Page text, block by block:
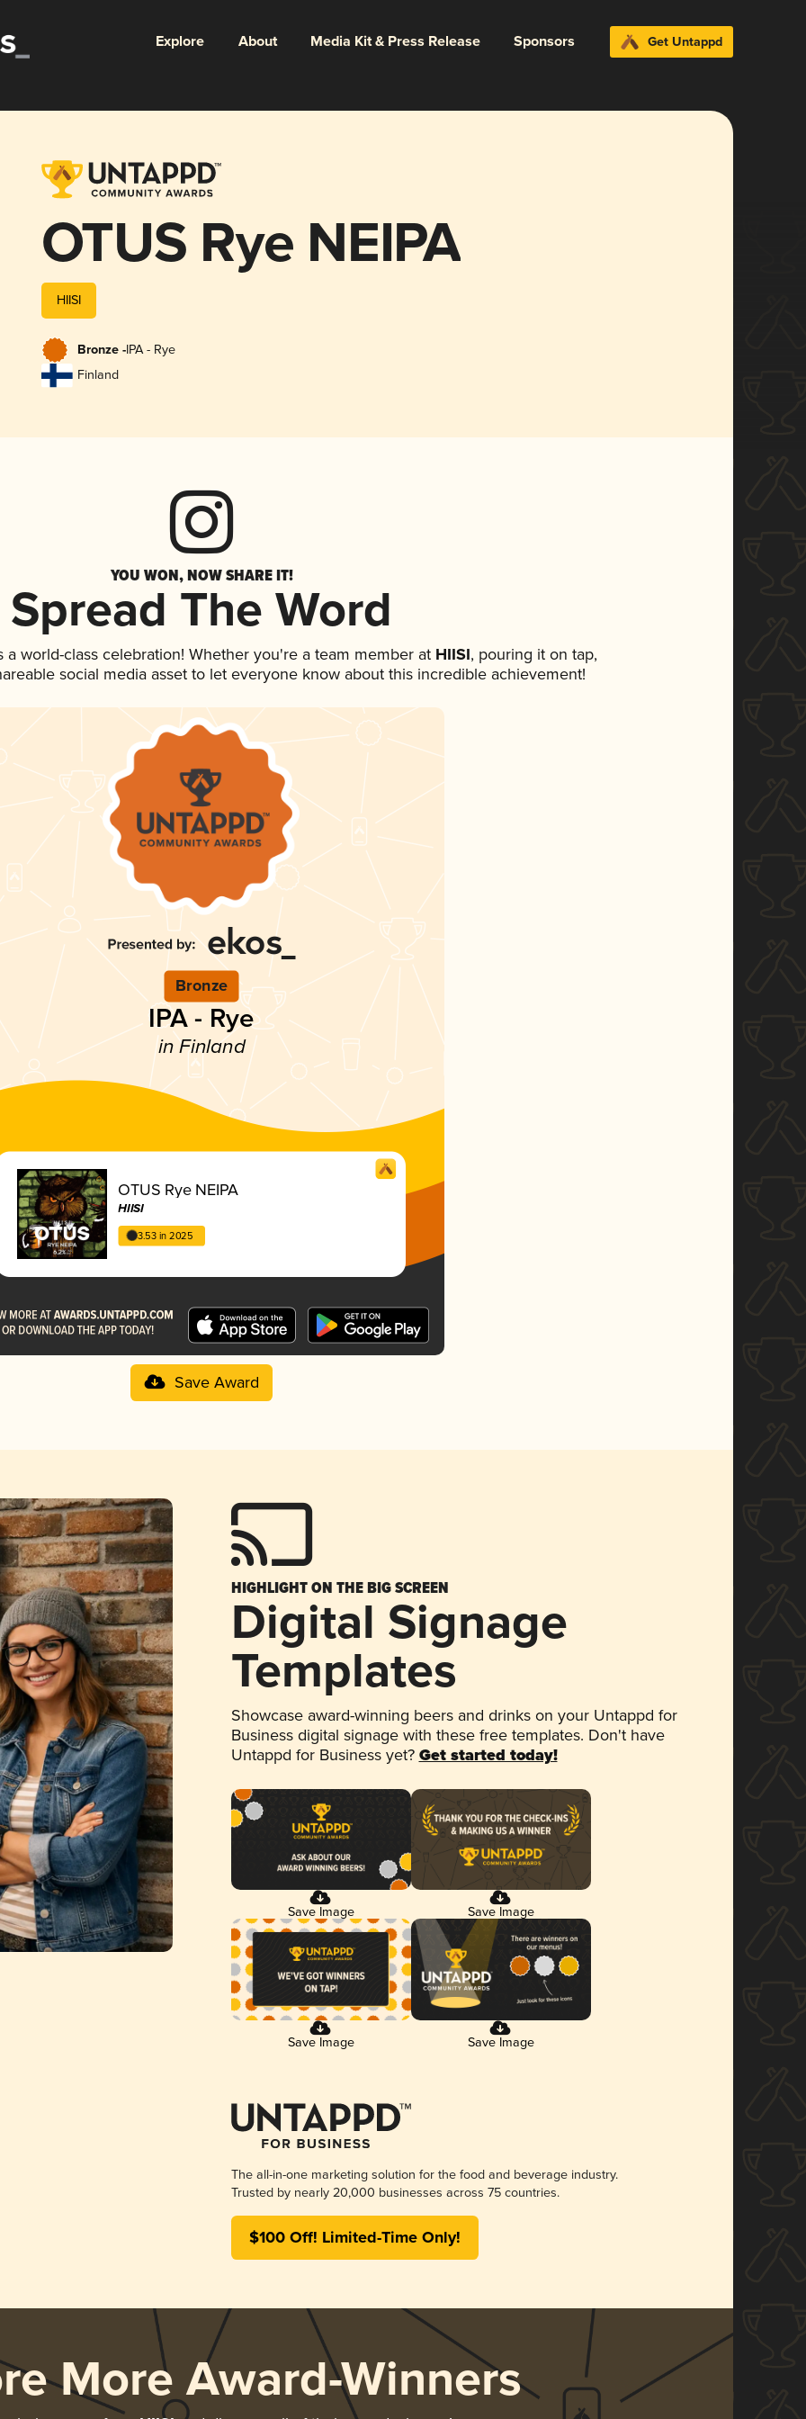
Explore About Media Kit & Press Release Sponsors Get Untappd
OTUS Rye NEIPA
HIISI
Bronze -IPA - Rye
Finland
YOU WON, NOW SHARE IT!
Spread The Word
a world-class celebration! Whether you're a team member at HIISI, pouring it on tap,
social media asset to let everyone know about this incredible achievement!
Bronze
IPA - Rye
in Finland
OTUS Rye NEIPA
HIISI
3.53 in 2025
Save Award
HIGHLIGHT ON THE BIG SCREEN
Digital Signage
Templates
Showcase award-winning beers and drinks on your Untappd for
Business digital signage with these free templates. Don't have
Untappd for Business yet? Get started today!
Save Image Save Image
Save Image Save Image
The all-in-one marketing solution for the food and beverage industry.
Trusted by nearly 20,000 businesses across 75 countries.
$100 Off! Limited-Time Only!
More Award-Winners